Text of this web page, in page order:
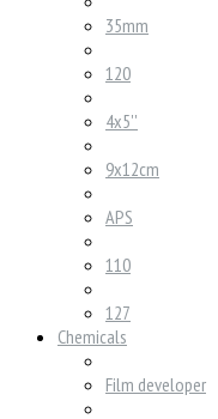
35mm
120
4x5''
9x12cm
APS
110
127
Chemicals
Film developer